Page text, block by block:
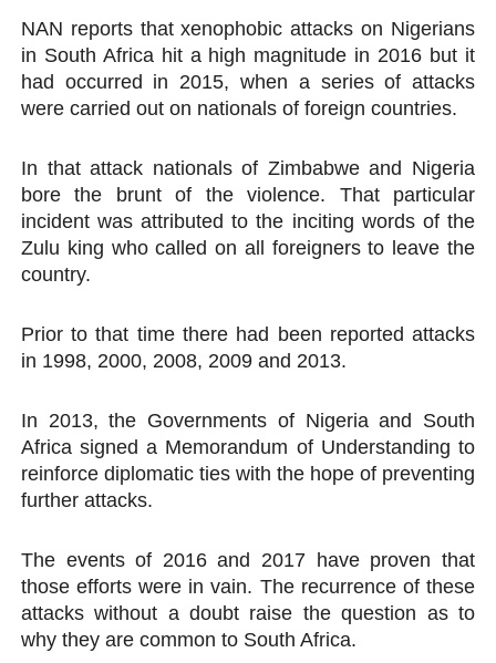
NAN reports that xenophobic attacks on Nigerians
in South Africa hit a high magnitude in 2016 but it
had occurred in 2015, when a series of attacks
were carried out on nationals of foreign countries.
In that attack nationals of Zimbabwe and Nigeria
bore the brunt of the violence. That particular
incident was attributed to the inciting words of the
Zulu king who called on all foreigners to leave the
country.
Prior to that time there had been reported attacks
in 1998, 2000, 2008, 2009 and 2013.
In 2013, the Governments of Nigeria and South
Africa signed a Memorandum of Understanding to
reinforce diplomatic ties with the hope of preventing
further attacks.
The events of 2016 and 2017 have proven that
those efforts were in vain. The recurrence of these
attacks without a doubt raise the question as to
why they are common to South Africa.